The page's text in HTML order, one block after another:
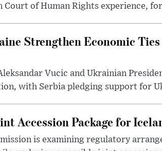
Court of Human Rights experience,
Strengthen Economic
Vucic and Ukrainian
with Serbia pledging support for
Accession Package for
is examining regulatory